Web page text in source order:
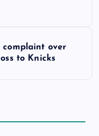
complaint over
to Knicks